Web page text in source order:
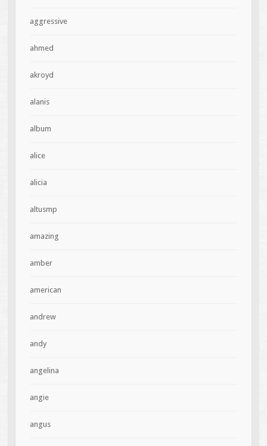
aggressive
ahmed
akroyd
alanis
album
alice
alicia
altusmp
amazing
amber
american
andrew
andy
angelina
angie
angus